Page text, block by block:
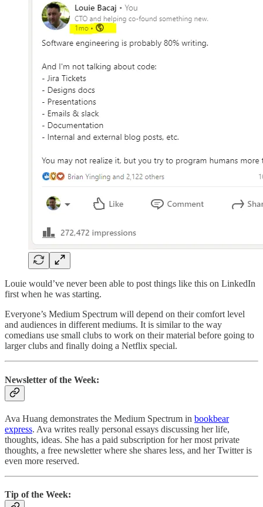
Louie would’ve never been able to post things like this on LinkedIn
first when he was starting.
Everyone’s Medium Spectrum will depend on their comfort level
and audiences in different mediums. It is similar to the way
comedians use small clubs to work on their material before going to
larger clubs and finally doing a Netflix special.
Newsletter of the Week:
Ava Huang demonstrates the Medium Spectrum in bookbear
express. Ava writes really personal essays discussing her life,
thoughts, ideas. She has a paid subscription for her most private
thoughts, a free newsletter where she shares less, and her Twitter is
even more reserved.
Tip of the Week: